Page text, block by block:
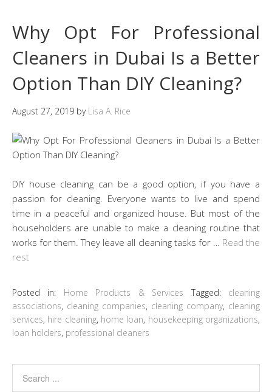
Why Opt For Professional
Cleaners in Dubai Is a Better
Option Than DIY Cleaning?
August 27, 2019 by Lisa A. Rice
DIY house cleaning can be a good option, if you have a
passion for cleaning. Everyone wants to live and spend
time in a peaceful and organized house. But most of the
householders are unable to make a cleaning routine that
works for them. They leave all cleaning tasks for … Read the
rest
Posted in: Home Products & Services Tagged: cleaning
associations, cleaning companies, cleaning company, cleaning
services, hire cleaning, home loan, housekeeping organizations,
loan holders, professional cleaners